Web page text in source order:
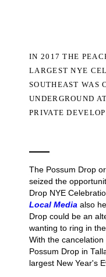
IN 2017 THE
LARGEST NYE
SOUTHEAST WAS
UNDERGROUND
PRIVATE
The Possum Drop
seized the
Drop NYE
Local Media also
Drop could be an
wanting to ring in
With the
Possum Drop in
largest New Year's